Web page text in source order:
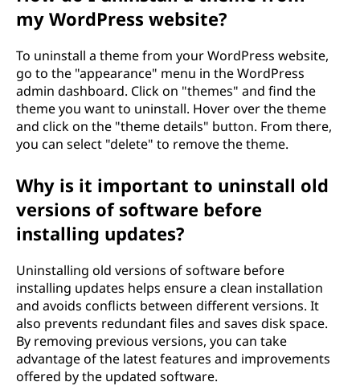
my WordPress website?
To uninstall a theme from your WordPress website,
go to the "appearance" menu in the WordPress
admin dashboard. Click on "themes" and find the
theme you want to uninstall. Hover over the theme
and click on the "theme details" button. From there,
you can select "delete" to remove the theme.
Why is it important to uninstall old
versions of software before
installing updates?
Uninstalling old versions of software before
installing updates helps ensure a clean installation
and avoids conflicts between different versions. It
also prevents redundant files and saves disk space.
By removing previous versions, you can take
advantage of the latest features and improvements
offered by the updated software.